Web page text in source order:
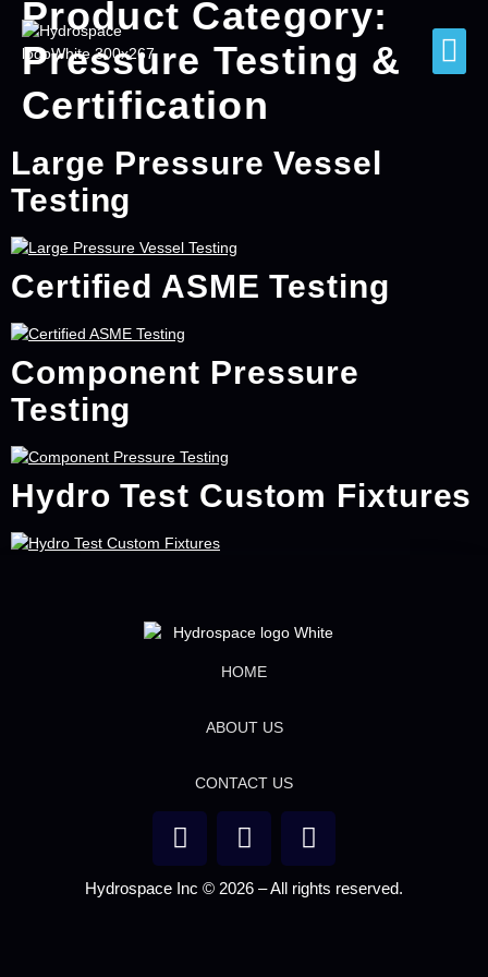
Product Category:
Pressure Testing &
Certification
Large Pressure Vessel
Testing
Certified ASME Testing
Component Pressure
Testing
Hydro Test Custom Fixtures
HOME
ABOUT US
CONTACT US
Hydrospace Inc © 2026 – All rights reserved.